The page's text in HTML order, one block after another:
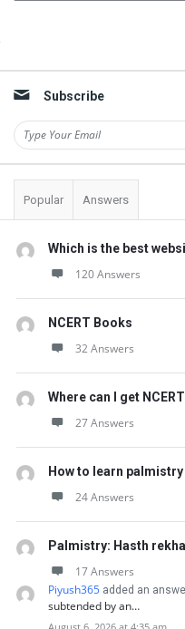
Subscribe
Popular Answers
Which is the best
120 Answers
NCERT Books
32 Answers
Where can I get
27 Answers
How to learn
24 Answers
Palmistry: Hasth
17 Answers
Piyush365 added an
subtended by an…